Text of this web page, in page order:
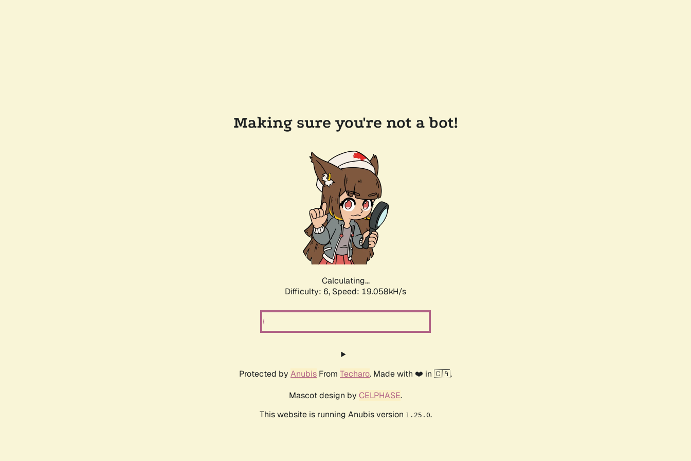
Making sure you're not a bot!
Calculating...
Difficulty: 6, Speed: 19.058kH/s
Protected by Anubis From Techaro. Made with ❤️ in 🇨🇦.
Mascot design by CELPHASE.
This website is running Anubis version 1.25.0.